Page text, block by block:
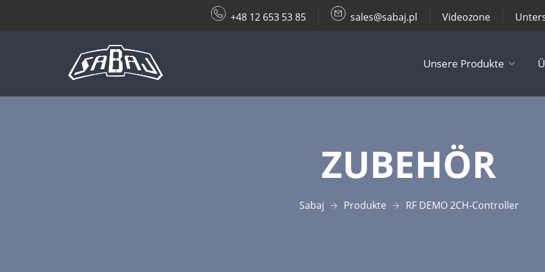
+48 12 653 53 85 sales@sabaj.pl Videozone
Unsere Produkte
Decken- /
ZUBEHÖR
Sabaj Produkte RF DEMO 2CH-Controller